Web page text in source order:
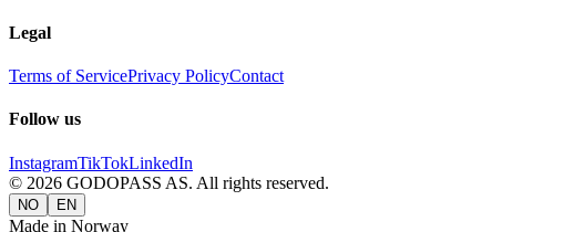
Legal
Terms of ServicePrivacy PolicyContact
Follow us
InstagramTikTokLinkedIn
© 2026 GODOPASS AS. All rights reserved.
NO EN
Made in Norway